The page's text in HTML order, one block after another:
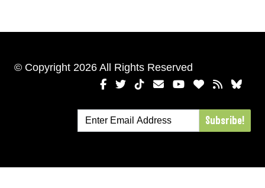
© Copyright 2026 All Rights Reserved